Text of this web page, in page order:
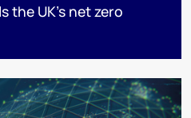
the UK’s net zero